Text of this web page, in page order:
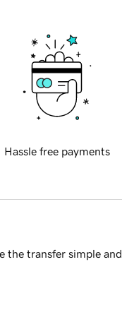
Hassle free payments
the transfer simple and